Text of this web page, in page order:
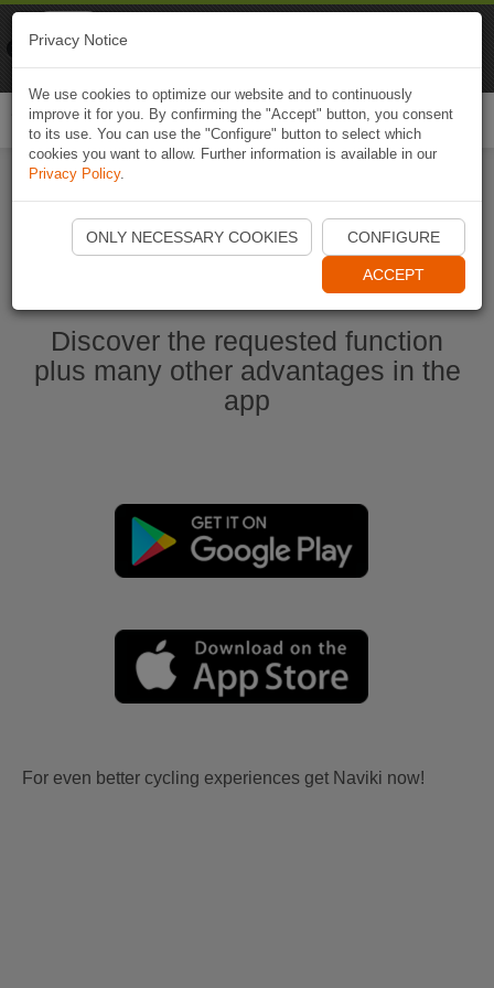
Start Naviki App
Discover the requested function
plus many other advantages in the
app
For even better cycling experiences get Naviki now!
Privacy Notice
We use cookies to optimize our website and to continuously
improve it for you. By confirming the "Accept" button, you consent
to its use. You can use the "Configure" button to select which
cookies you want to allow. Further information is available in our
Privacy Policy.
ONLY NECESSARY COOKIES CONFIGURE
ACCEPT
Naviki